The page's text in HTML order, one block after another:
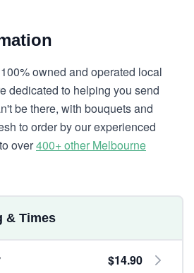
owned and operated local
dedicated to helping you send
be there, with bouquets and
to order by our experienced
over400+ other Melbourne
& Times
$14.90